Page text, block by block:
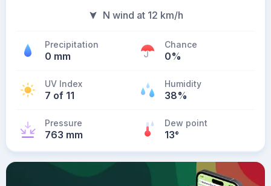
N wind at 12 km/h
Precipitation
0 mm
Chance
0%
UV Index
7 of 11
Humidity
38%
Pressure
763 mm
Dew point
13°